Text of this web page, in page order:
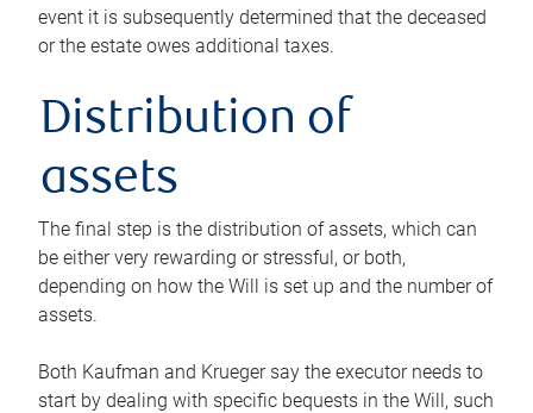
event it is subsequently determined that the deceased
or the estate owes additional taxes.
Distribution of
assets
The final step is the distribution of assets, which can
be either very rewarding or stressful, or both,
depending on how the Will is set up and the number of
assets.
Both Kaufman and Krueger say the executor needs to
start by dealing with specific bequests in the Will, such